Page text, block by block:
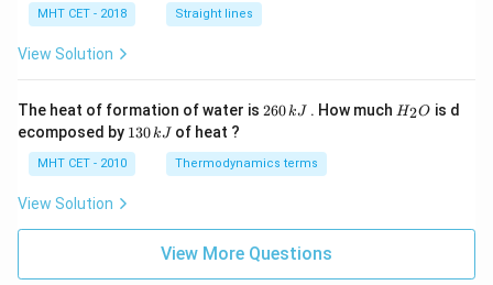
y
-
=
+
-
k
x
+
2
MHT CET - 2018 Straight lines
View Solution
The heat of formation of water is 2
\,
k
260kJ . How much H
H2O is d
ecomposed by 1
\,
130kJ of heat ?
MHT CET - 2010 Thermodynamics terms
View Solution
View More Questions